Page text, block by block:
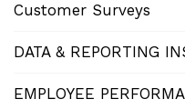
Customer Surveys
DATA & REPORTING
EMPLOYEE